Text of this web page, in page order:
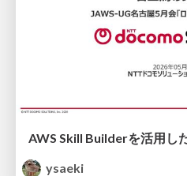
AWS Skill Builderを活用し
ysaeki